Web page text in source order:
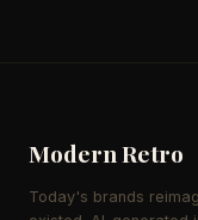
Modern Retro
Today's brands